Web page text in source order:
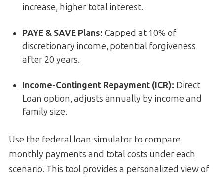
increase, higher total interest.
PAYE & SAVE Plans: Capped at 10% of
discretionary income, potential forgiveness
after 20 years.
Income-Contingent Repayment (ICR): Direct
Loan option, adjusts annually by income and
family size.
Use the federal loan simulator to compare
monthly payments and total costs under each
scenario. This tool provides a personalized view of